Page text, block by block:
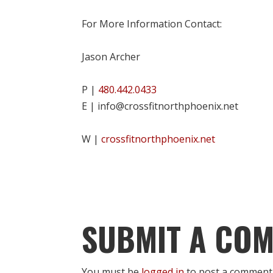
For More Information Contact:
Jason Archer
P | 480.442.0433
E | info@crossfitnorthphoenix.net
W |crossfitnorthphoenix.net
SUBMIT A